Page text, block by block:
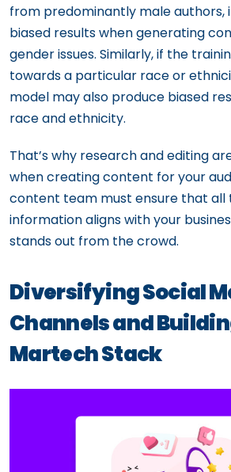
from predominantly male authors,
biased results when generating
gender issues. Similarly, if the
towards a particular race or
model may also produce biased
race and ethnicity.
That’s why research and editing
when creating content for your
content team must ensure that all
information aligns with your
stands out from the crowd.
Diversifying Social
Channels and
Martech Stack